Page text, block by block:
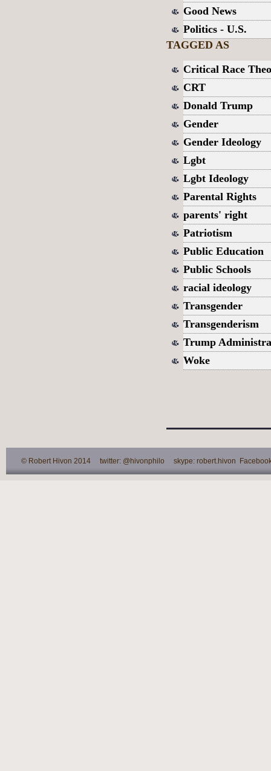
Good News
Politics - U.S.
TAGGED AS
Critical Race
CRT
Donald Trump
Gender
Gender Ideology
Lgbt
Lgbt Ideology
Parental Rights
parents' right
Patriotism
Public Education
Public Schools
racial ideology
Transgender
Transgenderism
Trump
Woke
© Robert Hivon 2014 twitter: @hivonphilo skype: robert.hivon